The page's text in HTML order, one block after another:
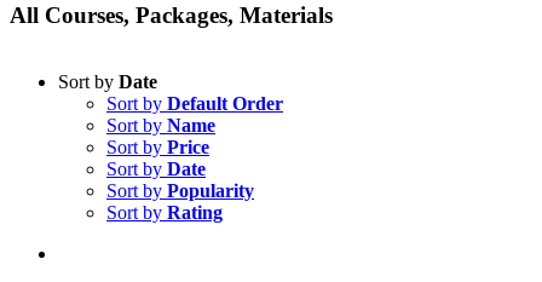
All Courses, Packages, Materials
Sort by Date
Sort by Default Order
Sort by Name
Sort by Price
Sort by Date
Sort by Popularity
Sort by Rating